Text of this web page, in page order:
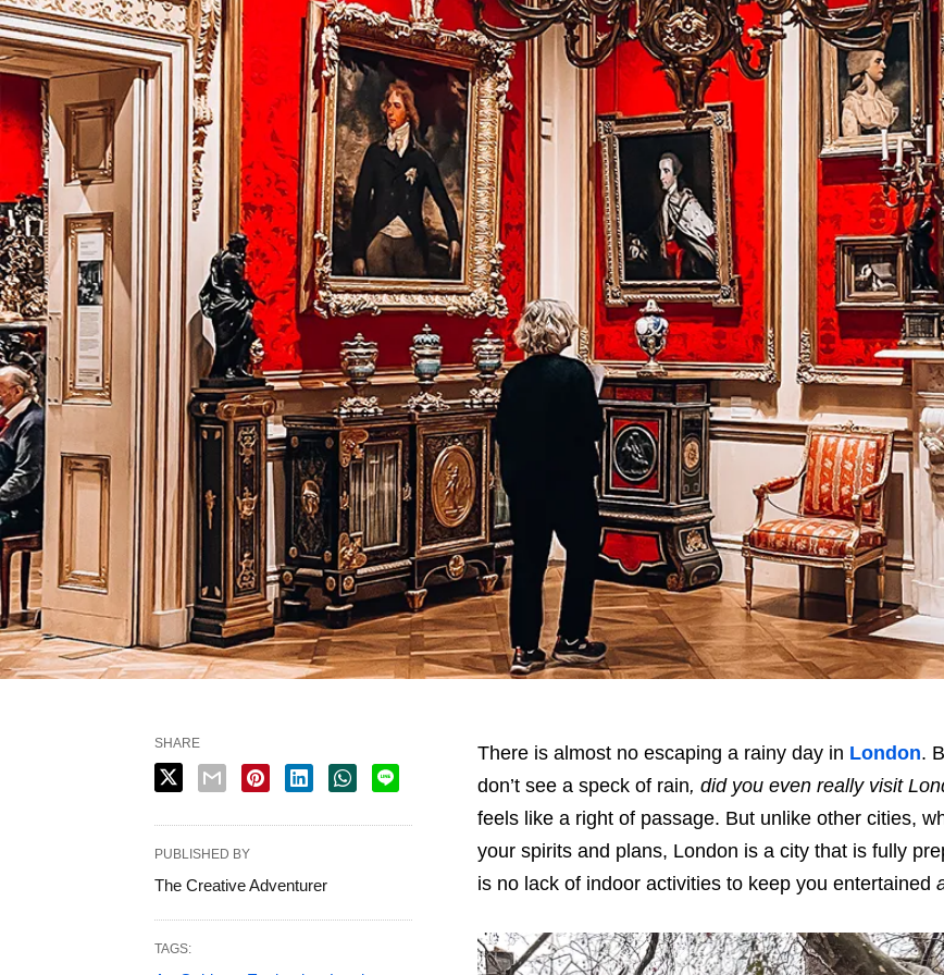
There is almost no escaping a rainy day in London.
don’t see a speck of rain, did you even really visit
feels like a right of passage. But unlike other cities,
your spirits and plans, London is a city that is fully
is no lack of indoor activities to keep you entertained
SHARE
PUBLISHED BY
The Creative Adventurer
TAGS: